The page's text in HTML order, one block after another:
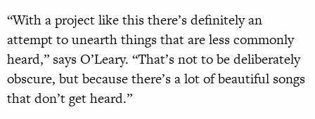
“With a project like this there’s definitely an
attempt to unearth things that are less commonly
heard,” says O’Leary. “That’s not to be deliberately
obscure, but because there’s a lot of beautiful songs
that don’t get heard.”